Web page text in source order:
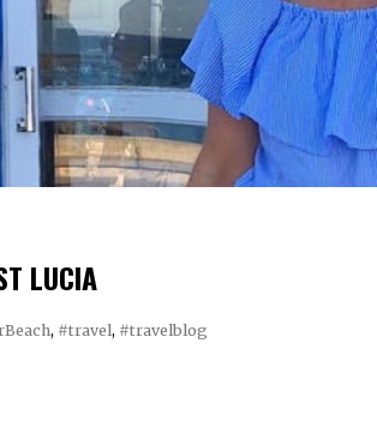
LUCIA
, #travel, #travelblog